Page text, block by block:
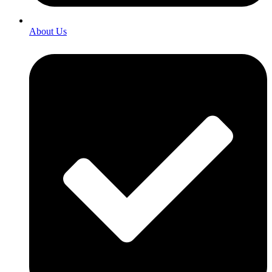
About Us